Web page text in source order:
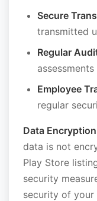
Secure
transmitted
Regular
Employee
regular
Data
data is not
Play Store
security
security of your